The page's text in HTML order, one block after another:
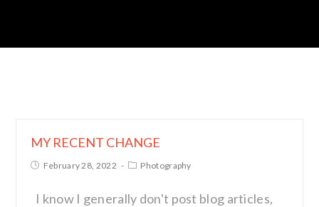
MY RECENT CHANGE
February 28, 2022 Photography
I know I generally don't post blog articles,